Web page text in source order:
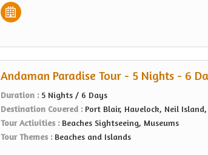
Andaman Paradise Tour - 5 Nights - 6
Duration : 5 Nights / 6 Days
Destination Covered : Port Blair, Havelock, Neil
Tour Activities : Beaches Sightseeing, Museums
Tour Themes : Beaches and Islands